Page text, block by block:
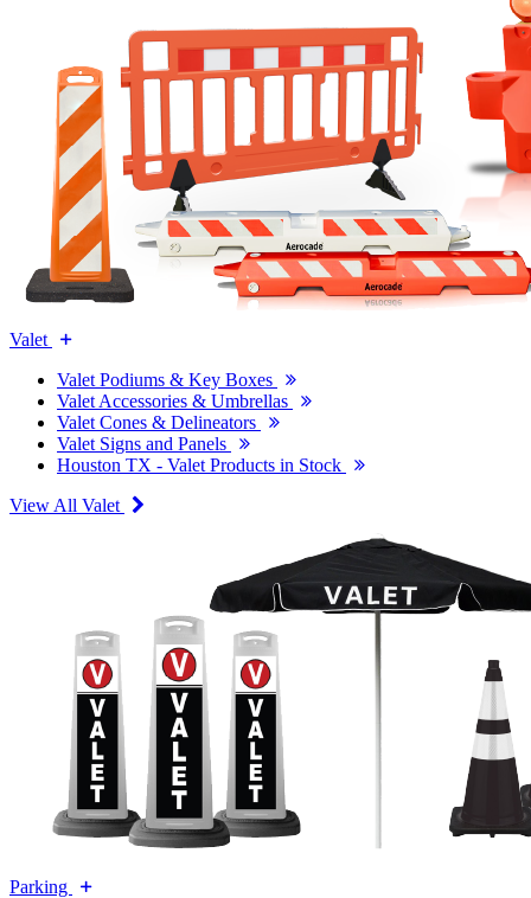
Valet
Valet Podiums & Key Boxes
Valet Accessories & Umbrellas
Valet Cones & Delineators
Valet Signs and Panels
Houston TX - Valet Products in Stock
View All Valet
Parking